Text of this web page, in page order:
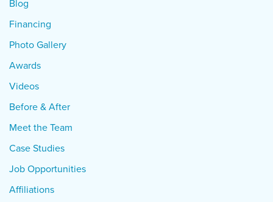
Blog
Financing
Photo Gallery
Awards
Videos
Before & After
Meet the Team
Case Studies
Job Opportunities
Affiliations